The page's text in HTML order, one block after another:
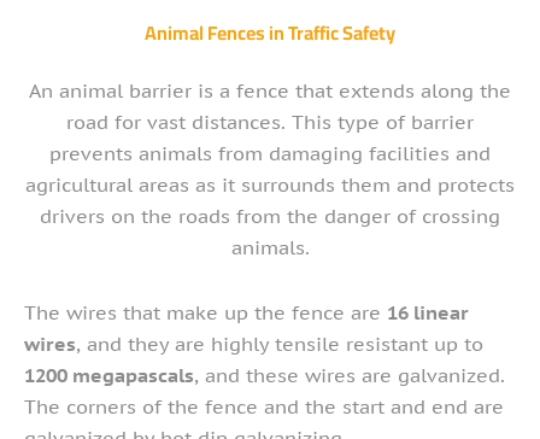
Animal Fences in Traffic Safety
An animal barrier is a fence that extends along the
road for vast distances. This type of barrier
prevents animals from damaging facilities and
agricultural areas as it surrounds them and protects
drivers on the roads from the danger of crossing
animals.
The wires that make up the fence are 16 linear
wires, and they are highly tensile resistant up to
1200 megapascals, and these wires are galvanized.
The corners of the fence and the start and end are